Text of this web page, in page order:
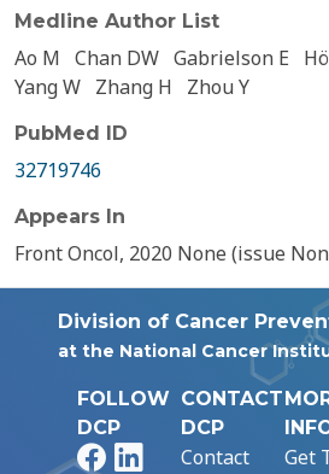
Medline Author List
Ao M Chan DW Gabrielson E
Yang W Zhang H Zhou Y
PubMed ID
32719746
Appears In
Front Oncol, 2020 None (issue
Division of Cancer
at the National Cancer
FOLLOW
DCP
FacebookLinkedIn
CONTACT
DCP
Contact
Get